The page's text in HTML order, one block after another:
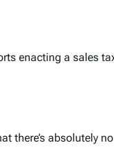
enacting a sales
there’s absolutely